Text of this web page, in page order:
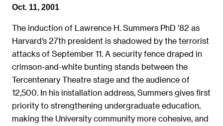
Oct. 11, 2001
The induction of Lawrence H. Summers PhD ’82 as
Harvard’s 27th president is shadowed by the terrorist
attacks of September 11. A security fence draped in
crimson-and-white bunting stands between the
Tercentenary Theatre stage and the audience of
12,500. In his installation address, Summers gives first
priority to strengthening undergraduate education,
making the University community more cohesive, and